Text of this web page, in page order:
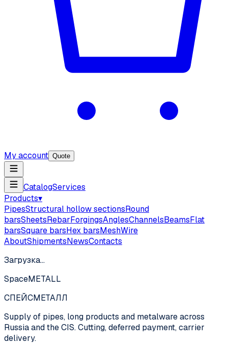
My account Quote
CatalogServices
Products▾
PipesStructural hollow sectionsRound
barsSheetsRebarForgingsAnglesChannelsBeamsFlat
barsSquare barsHex barsMeshWire
AboutShipmentsNewsContacts
Загрузка…
SpaceMETALL
СПЕЙСМЕТАЛЛ
Supply of pipes, long products and metalware across
Russia and the CIS. Cutting, deferred payment, carrier
delivery.